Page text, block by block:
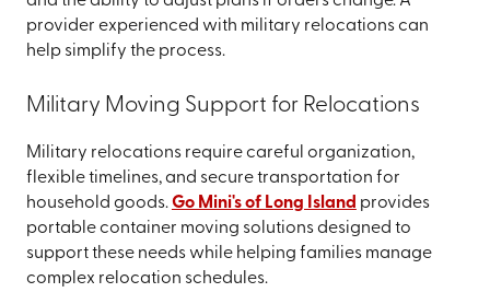
provider experienced with military relocations can
help simplify the process.
Military Moving Support for Relocations
Military relocations require careful organization,
flexible timelines, and secure transportation for
household goods.Go Mini's of Long Island provides
portable container moving solutions designed to
support these needs while helping families manage
complex relocation schedules.